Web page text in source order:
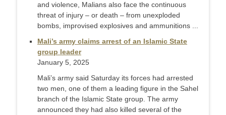
and violence, Malians also face the continuous
threat of injury – or death – from unexploded
bombs, improvised explosives and ammunitions ...
Mali’s army claims arrest of an Islamic State
group leader
January 5, 2025
Mali’s army said Saturday its forces had arrested
two men, one of them a leading figure in the Sahel
branch of the Islamic State group. The army
announced they had also killed several of the